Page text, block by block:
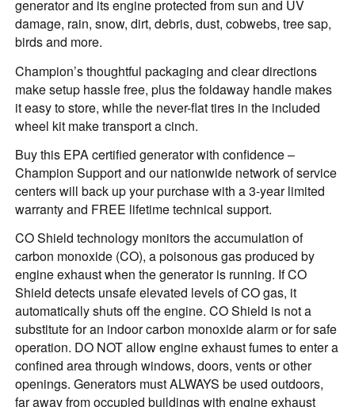
generator and its engine protected from sun and UV
damage, rain, snow, dirt, debris, dust, cobwebs, tree sap,
birds and more.
Champion’s thoughtful packaging and clear directions
make setup hassle free, plus the foldaway handle makes
it easy to store, while the never-flat tires in the included
wheel kit make transport a cinch.
Buy this EPA certified generator with confidence –
Champion Support and our nationwide network of service
centers will back up your purchase with a 3-year limited
warranty and FREE lifetime technical support.
CO Shield technology monitors the accumulation of
carbon monoxide (CO), a poisonous gas produced by
engine exhaust when the generator is running. If CO
Shield detects unsafe elevated levels of CO gas, it
automatically shuts off the engine. CO Shield is not a
substitute for an indoor carbon monoxide alarm or for safe
operation. DO NOT allow engine exhaust fumes to enter a
confined area through windows, doors, vents or other
openings. Generators must ALWAYS be used outdoors,
far away from occupied buildings with engine exhaust